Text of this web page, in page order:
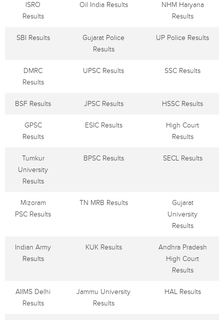
ISRO
Results
Oil India Results
NHM Haryana
Results
SBI Results
Gujarat Police
Results
UP Police Results
DMRC
Results
UPSC Results SSC Results
BSF Results JPSC Results HSSC Results
GPSC
Results
ESIC Results
High Court
Results
Tumkur
University
Results
BPSC Results SECL Results
Mizoram
PSC Results
TN MRB Results
Gujarat
University
Results
Indian Army
Results
KUK Results
Andhra Pradesh
High Court
Results
AIIMS Delhi
Results
Jammu University
Results
HAL Results